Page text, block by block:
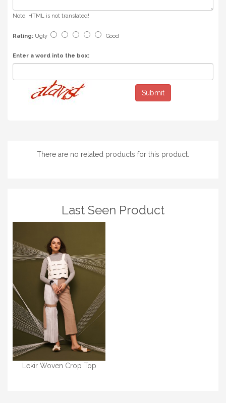
Note: HTML is not translated!
Rating: Ugly Good
Enter a word into the box:
Submit
There are no related products for this product.
Last Seen Product
Lekir Woven Crop Top